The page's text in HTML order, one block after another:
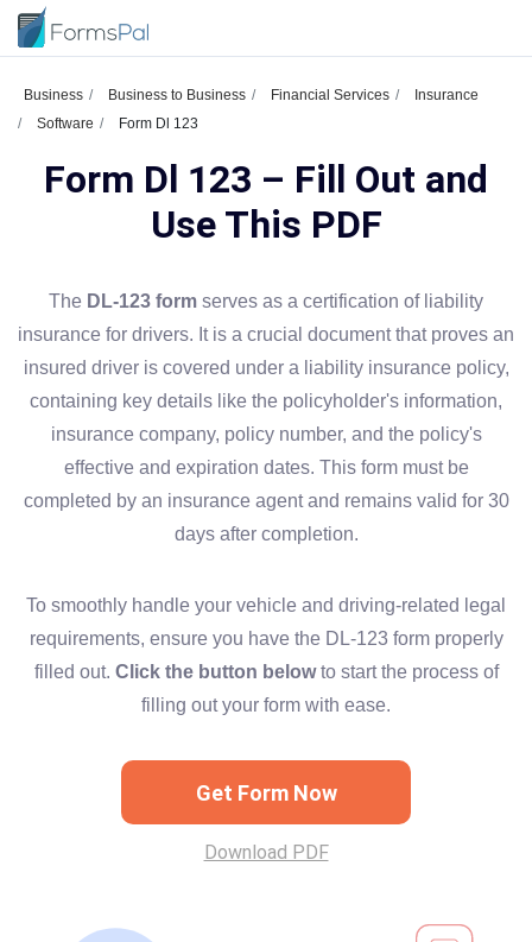
Business Business to Business Financial Services
Insurance
Software
Form Dl 123
Form Dl 123 – Fill Out and
Use This PDF
The DL-123 form serves as a certification of liability
insurance for drivers. It is a crucial document that proves an
insured driver is covered under a liability insurance policy,
containing key details like the policyholder's information,
insurance company, policy number, and the policy's
effective and expiration dates. This form must be
completed by an insurance agent and remains valid for 30
days after completion.
To smoothly handle your vehicle and driving-related legal
requirements, ensure you have the DL-123 form properly
filled out. Click the button belowto start the process of
filling out your form with ease.
Get Form Now
Download PDF